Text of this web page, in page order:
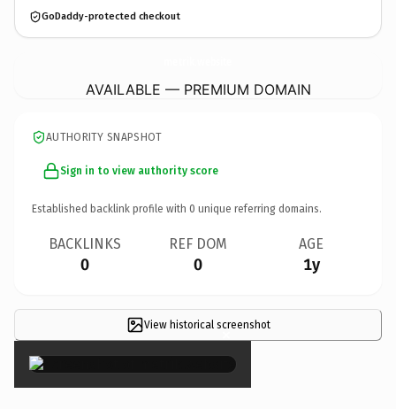
GoDaddy-protected checkout
AVAILABLE — PREMIUM DOMAIN
AUTHORITY SNAPSHOT
Sign in to view authority score
Established backlink profile with 0 unique referring domains.
BACKLINKS
0
REF DOM
0
AGE
1y
View historical screenshot
×